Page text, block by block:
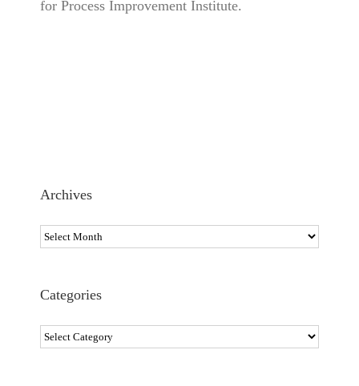
for Process Improvement Institute.
Archives
Archives
Categories
Categories